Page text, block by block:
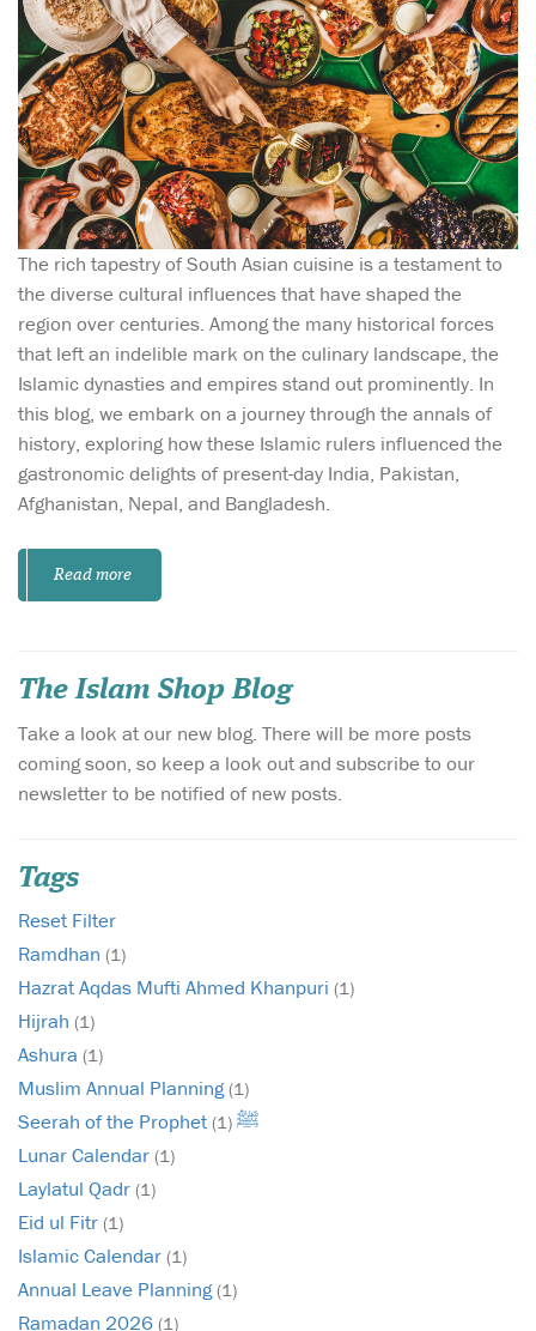
The rich tapestry of South Asian cuisine is a testament to
the diverse cultural influences that have shaped the
region over centuries. Among the many historical forces
that left an indelible mark on the culinary landscape, the
Islamic dynasties and empires stand out prominently. In
this blog, we embark on a journey through the annals of
history, exploring how these Islamic rulers influenced the
gastronomic delights of present-day India, Pakistan,
Afghanistan, Nepal, and Bangladesh.
Read more
The Islam Shop Blog
Take a look at our new blog. There will be more posts
coming soon, so keep a look out and subscribe to our
newsletter to be notified of new posts.
Tags
Reset Filter
Ramdhan (1)
Hazrat Aqdas Mufti Ahmed Khanpuri (1)
Hijrah (1)
Ashura (1)
Muslim Annual Planning(1)
Seerah of the Prophet ﷺ (1)
Lunar Calendar (1)
Laylatul Qadr (1)
Eid ul Fitr (1)
Islamic Calendar (1)
Annual Leave Planning(1)
Ramadan 2026 (1)